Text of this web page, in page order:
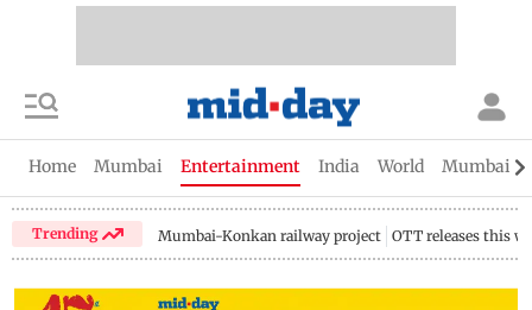
Home Mumbai Entertainment India World Mumbai
Trending Mumbai-Konkan railway project OTT releases this